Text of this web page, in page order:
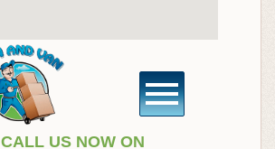
CALL US NOW ON